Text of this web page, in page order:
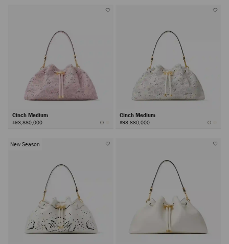
Cinch Medium
₫93,880,000
Cinch Medium
₫93,880,000
New Season